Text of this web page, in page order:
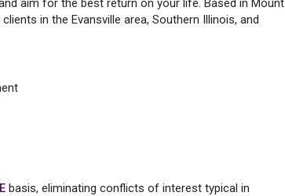
aim for the best return on your life. Based in Mount
in the Evansville area, Southern Illinois, and
basis, eliminating conflicts of interest typical in